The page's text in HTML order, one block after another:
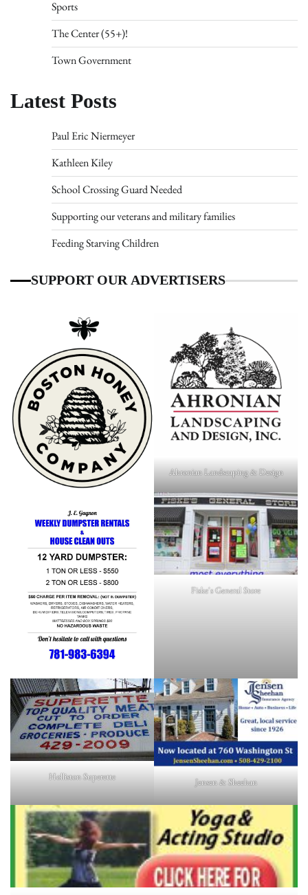
Sports
The Center (55+)!
Town Government
Latest Posts
Paul Eric Niermeyer
Kathleen Kiley
School Crossing Guard Needed
Supporting our veterans and military families
Feeding Starving Children
SUPPORT OUR ADVERTISERS
Ahronian Landscaping & Design
Fiske's General Store
Holliston Superette Jensen & Sheehan